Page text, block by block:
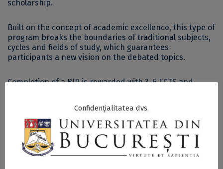
scholarship.
Built on the concept of academic excellence, this type of
program breaks the boundaries of traditional subjects,
cycles and fields of study, which guarantees
participants a new vision on the debated topics.
Completion of a BIP is rewarded with 3-6 ECTS and
CIVIS is a European University Alliance that brings
together 11 universities: Aix-Marseille Université (France),
National and Kapodistrian University of Athens (Greece),
University of Bucharest (Romania), Université Libre de
Bruxelles (Belgium), Universidad Autónoma de Madrid
Confidențialitatea dvs.